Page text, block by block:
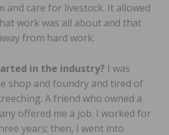
and care for livestock. It allowed
work was all about and that
from hard work.
in the industry? I was
shop and foundry and tired of
A friend who owned a
offered me a job. I worked for
years; then, I went into